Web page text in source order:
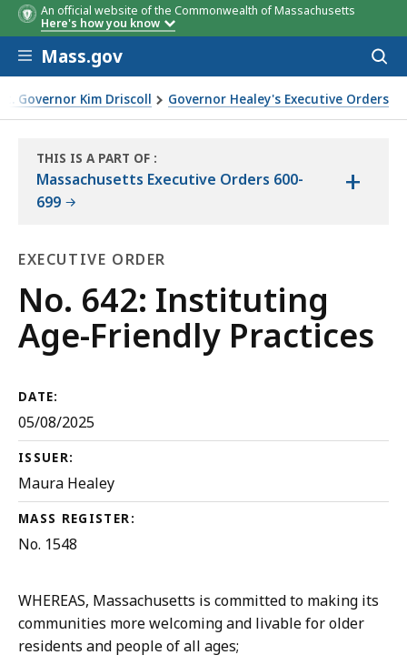
An official website of the Commonwealth of Massachusetts
Here's how you know
Skip to main content
Mass.gov
Governor Kim Driscoll Governor Healey's Executive Orders
Practices
THIS IS A PART OF
THE
:
Massachusetts Executive Orders 600-
699
+
EXECUTIVE ORDER
Executive
Order
No. 642: Instituting
Age-Friendly Practices
DATE:
05/08/2025
ISSUER:
Maura Healey
MASS REGISTER:
No. 1548
WHEREAS, Massachusetts is committed to making its
communities more welcoming and livable for older
residents and people of all ages;